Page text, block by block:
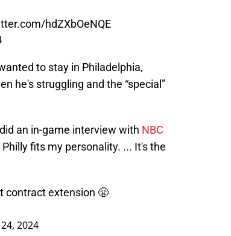
hdZXbOeNQE
to stay in Philadelphia,
he's struggling and the “special”
an in-game interview with NBC
fits my personality. ... It's the
contract extension 😤
2024